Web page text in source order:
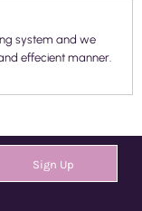
system and we
effecient manner.
Sign Up